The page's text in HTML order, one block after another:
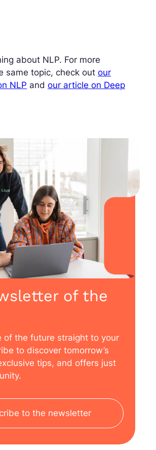
about NLP. For more
same topic, check out our
NLP and our article on Deep
of the
of the future straight to your
to discover tomorrow’s
tips, and offers just
to the newsletter